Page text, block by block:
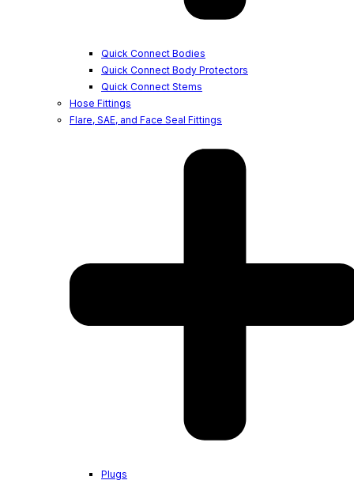
Quick Connect Bodies
Quick Connect Body Protectors
Quick Connect Stems
Hose Fittings
Flare, SAE, and Face Seal Fittings
Plugs